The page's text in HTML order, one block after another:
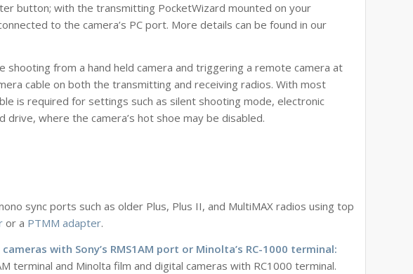
button; with the transmitting PocketWizard mounted on your
to the camera’s PC port. More details can be found in our
shooting from a hand held camera and triggering a remote camera at
cable on both the transmitting and receiving radios. With most
is required for settings such as silent shooting mode, electronic
drive, where the camera’s hot shoe may be disabled.
sync ports such as older Plus, Plus II, and MultiMAX radios using top
or a PTMM adapter.
with Sony’s RMS1AM port or Minolta’s RC-1000 terminal:
terminal and Minolta film and digital cameras with RC1000 terminal.